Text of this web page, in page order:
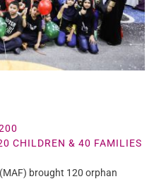
CHILDREN & 40 FAMILIES
brought 120 orphan